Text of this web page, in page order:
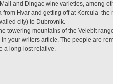
and Dingac wine varieties, among
Hvar and getting off at Korcula 
city) to Dubrovnik.
towering mountains of the Velebit
your writers article. The people are
a long-lost relative.